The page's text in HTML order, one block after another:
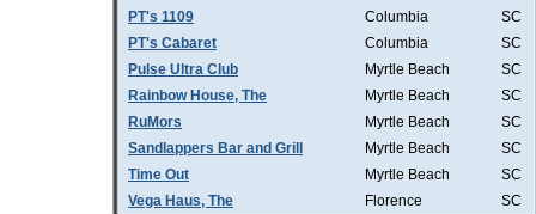
PT's 1109
Columbia
SC
PT's Cabaret
Columbia
SC
Pulse Ultra Club
Myrtle Beach
SC
Rainbow House, The
Myrtle Beach
SC
RuMors
Myrtle Beach
SC
Sandlappers Bar and Grill
Myrtle Beach
SC
Time Out
Myrtle Beach
SC
Vega Haus, The
Florence SC